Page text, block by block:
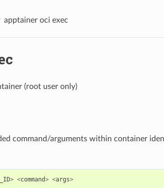
apptainer oci exec
(root user only)
command/arguments within container
> <command> <args>